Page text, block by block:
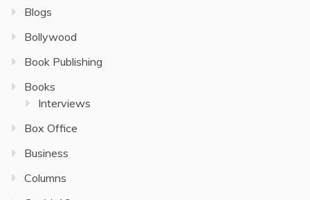
Blogs
Bollywood
Book Publishing
Books
Interviews
Box Office
Business
Columns